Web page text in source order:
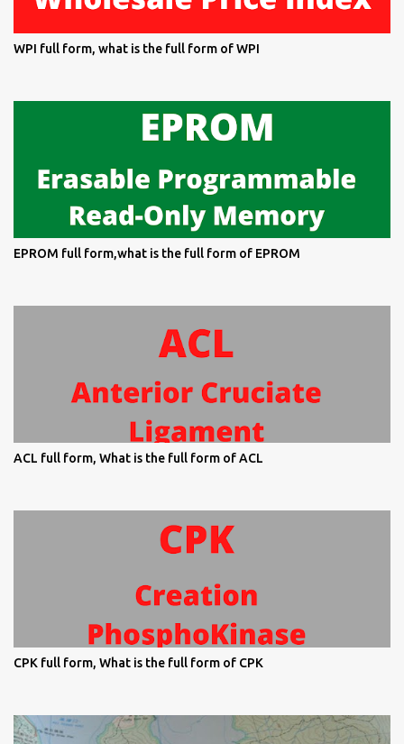
WPI full form, what is the full form of WPI
EPROM full form,what is the full form of EPROM
ACL full form, What is the full form of ACL
CPK full form, What is the full form of CPK